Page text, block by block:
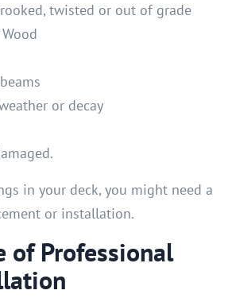
twisted or out of grade
or decay
in your deck, you might need a
or installation.
of Professional